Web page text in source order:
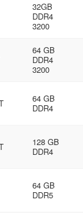
32GB
DDR4
3200
64 GB
DDR4
3200
64 GB
DDR4
128 GB
DDR4
64 GB
DDR5